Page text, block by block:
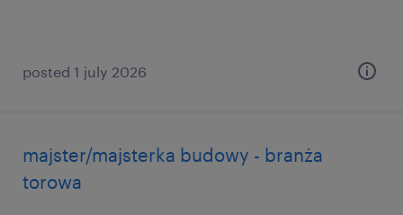
posted 1 july 2026
majster/majsterka budowy - branża
torowa